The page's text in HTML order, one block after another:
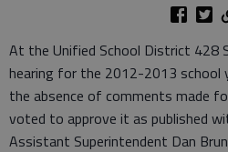
At the Unified School District 428
hearing for the 2012-2013 school
the absence of comments made
voted to approve it as published
Assistant Superintendent Dan